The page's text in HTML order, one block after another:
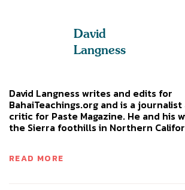
David
Langness
David Langness writes and edits for
BahaiTeachings.org and is a
critic for Paste Magazine. He and his
the Sierra foothills in Northern
READ MORE